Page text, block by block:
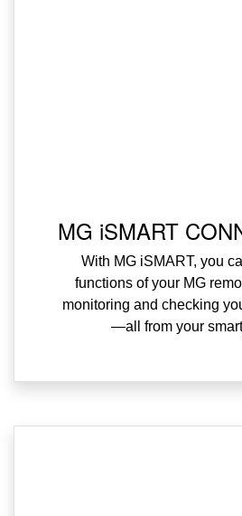
MG iSMART
With MG iSMART, you
functions of your MG
monitoring and checking
—all from your